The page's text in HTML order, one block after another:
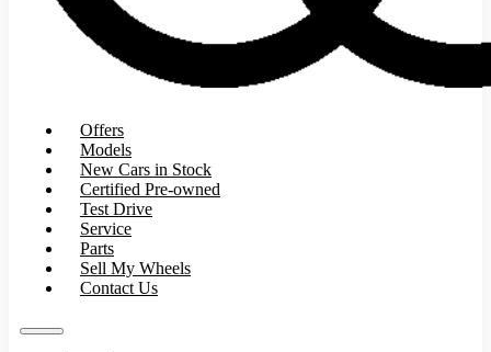
Offers
Models
New Cars in Stock
Certified Pre-owned
Test Drive
Service
Parts
Sell My Wheels
Contact Us